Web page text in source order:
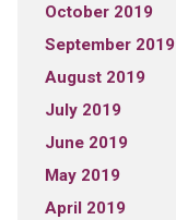
October 2019
September 2019
August 2019
July 2019
June 2019
May 2019
April 2019